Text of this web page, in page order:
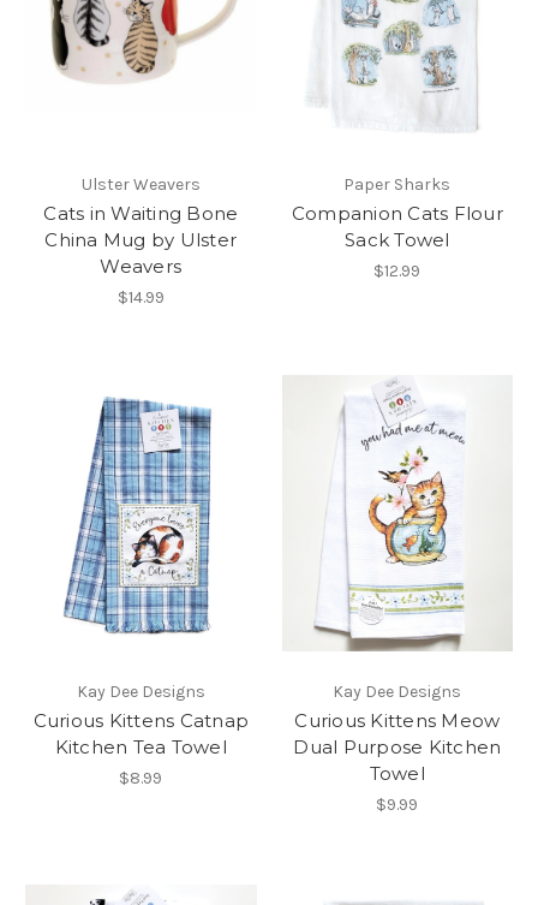
Ulster Weavers
Cats in Waiting Bone
China Mug by Ulster
Weavers
$14.99
Paper Sharks
Companion Cats Flour
Sack Towel
$12.99
Kay Dee Designs
Curious Kittens Catnap
Kitchen Tea Towel
$8.99
Kay Dee Designs
Curious Kittens Meow
Dual Purpose Kitchen
Towel
$9.99